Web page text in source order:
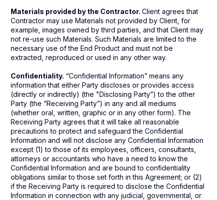
Materials provided by the Contractor. Client agrees that
Contractor may use Materials not provided by Client, for
example, images owned by third parties, and that Client may
not re-use such Materials. Such Materials are limited to the
necessary use of the End Product and must not be
extracted, reproduced or used in any other way.
Confidentiality. “Confidential Information” means any
information that either Party discloses or provides access
(directly or indirectly) (the "Disclosing Party”) to the other
Party (the “Receiving Party”) in any and all mediums
(whether oral, written, graphic or in any other form). The
Receiving Party agrees that it will take all reasonable
precautions to protect and safeguard the Confidential
Information and will not disclose any Confidential Information
except (1) to those of its employees, officers, consultants,
attorneys or accountants who have a need to know the
Confidential Information and are bound to confidentiality
obligations similar to those set forth in this Agreement; or (2)
if the Receiving Party is required to disclose the Confidential
Information in connection with any judicial, governmental, or